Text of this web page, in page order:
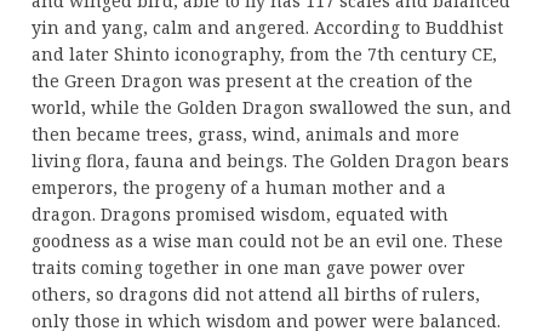
yin and yang, calm and angered. According to Buddhist
and later Shinto iconography, from the 7th century CE,
the Green Dragon was present at the creation of the
world, while the Golden Dragon swallowed the sun, and
then became trees, grass, wind, animals and more
living flora, fauna and beings. The Golden Dragon bears
emperors, the progeny of a human mother and a
dragon. Dragons promised wisdom, equated with
goodness as a wise man could not be an evil one. These
traits coming together in one man gave power over
others, so dragons did not attend all births of rulers,
only those in which wisdom and power were balanced.